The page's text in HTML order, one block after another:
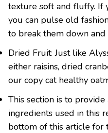
texture soft and fluffy. If
you can pulse old
to break them down
Dried Fruit: Just like
either raisins, dried
our copy cat healthy
This section is to
ingredients used in this
bottom of this article